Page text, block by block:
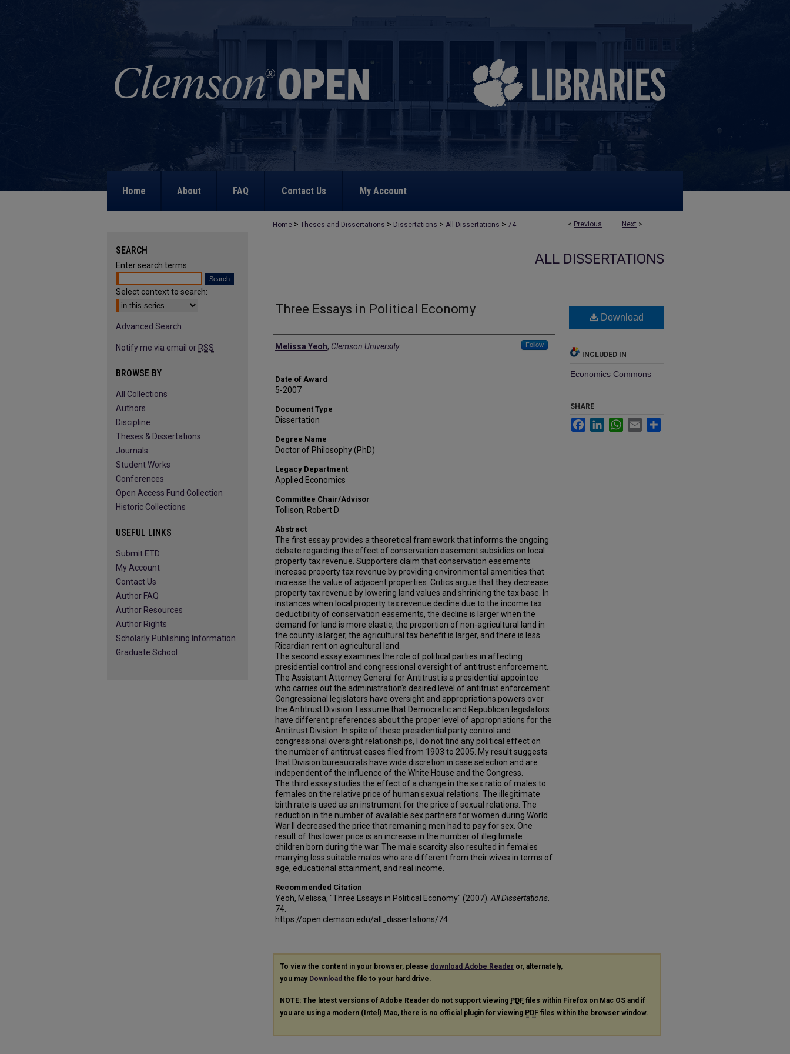
Home About FAQ Contact Us My Account
< Previous Next >
Home > Theses and Dissertations > Dissertations > All Dissertations > 74
ALL DISSERTATIONS
Three Essays in Political Economy
Author
Melissa Yeoh, Clemson University Follow
Date of Award
5-2007
Document Type
Dissertation
Degree Name
Doctor of Philosophy (PhD)
Legacy Department
Applied Economics
Committee Chair/Advisor
Tollison, Robert D
Abstract
The first essay provides a theoretical framework that informs the ongoing
debate regarding the effect of conservation easement subsidies on local
property tax revenue. Supporters claim that conservation easements
increase property tax revenue by providing environmental amenities that
increase the value of adjacent properties. Critics argue that they decrease
property tax revenue by lowering land values and shrinking the tax base. In
instances when local property tax revenue decline due to the income tax
deductibility of conservation easements, the decline is larger when the
demand for land is more elastic, the proportion of non-agricultural land in
the county is larger, the agricultural tax benefit is larger, and there is less
Ricardian rent on agricultural land.
The second essay examines the role of political parties in affecting
presidential control and congressional oversight of antitrust enforcement.
The Assistant Attorney General for Antitrust is a presidential appointee
who carries out the administration's desired level of antitrust enforcement.
Congressional legislators have oversight and appropriations powers over
the Antitrust Division. I assume that Democratic and Republican legislators
have different preferences about the proper level of appropriations for the
Antitrust Division. In spite of these presidential party control and
congressional oversight relationships, I do not find any political effect on
the number of antitrust cases filed from 1903 to 2005. My result suggests
that Division bureaucrats have wide discretion in case selection and are
independent of the influence of the White House and the Congress.
The third essay studies the effect of a change in the sex ratio of males to
females on the relative price of human sexual relations. The illegitimate
birth rate is used as an instrument for the price of sexual relations. The
reduction in the number of available sex partners for women during World
War II decreased the price that remaining men had to pay for sex. One
result of this lower price is an increase in the number of illegitimate
children born during the war. The male scarcity also resulted in females
marrying less suitable males who are different from their wives in terms of
age, educational attainment, and real income.
Recommended Citation
Yeoh, Melissa, "Three Essays in Political Economy" (2007). All Dissertations
74.
https://open.clemson.edu/all_dissertations/74
Download
INCLUDED IN
Economics Commons
SHARE
FacebookLinkedInWhatsApp
Email
To view the content in your browser, please download Adobe Reader or, alternately,
you may Download the file to your hard drive.
NOTE: The latest versions of Adobe Reader do not support viewing PDF files within Firefox on Mac OS and if
you are using a modern (Intel) Mac, there is no official plugin for viewing PDF files within the browser window.
SEARCH
Enter search terms:
Select context to search:
Advanced Search
Notify me via email or RSS
BROWSE BY
All Collections
Authors
Discipline
Theses & Dissertations
Journals
Student Works
Conferences
Open Access Fund Collection
Historic Collections
USEFUL LINKS
Submit ETD
My Account
Contact Us
Author FAQ
Author Resources
Author Rights
Scholarly Publishing Information
Graduate School